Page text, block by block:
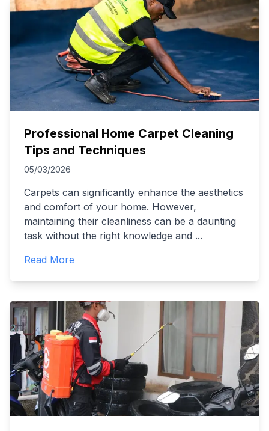
Professional Home Carpet Cleaning
Tips and Techniques
05/03/2026
Carpets can significantly enhance the aesthetics
and comfort of your home. However,
maintaining their cleanliness can be a daunting
task without the right knowledge and ...
Read More